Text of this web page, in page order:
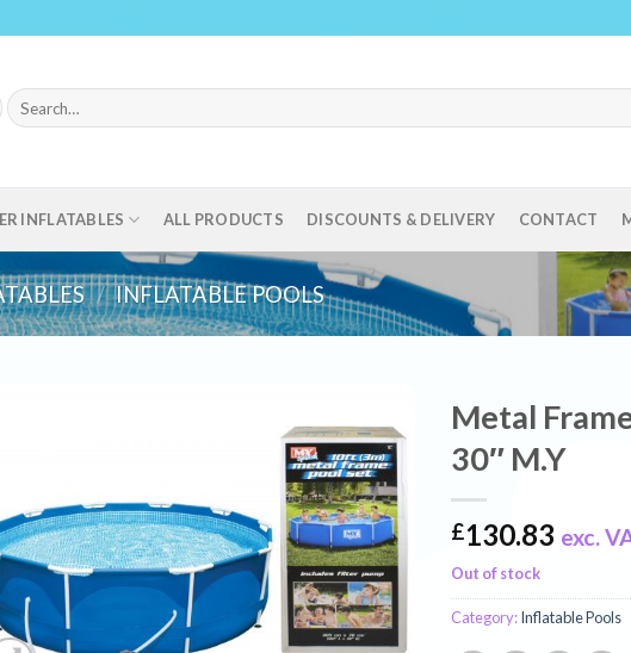
Search
for:
INFLATABLES ALL PRODUCTS DISCOUNTS & DELIVERY CONTACT
/ INFLATABLE POOLS
Metal
30″ M.Y
£130.83 exc.
Out of stock
Category:Inflatable Pools